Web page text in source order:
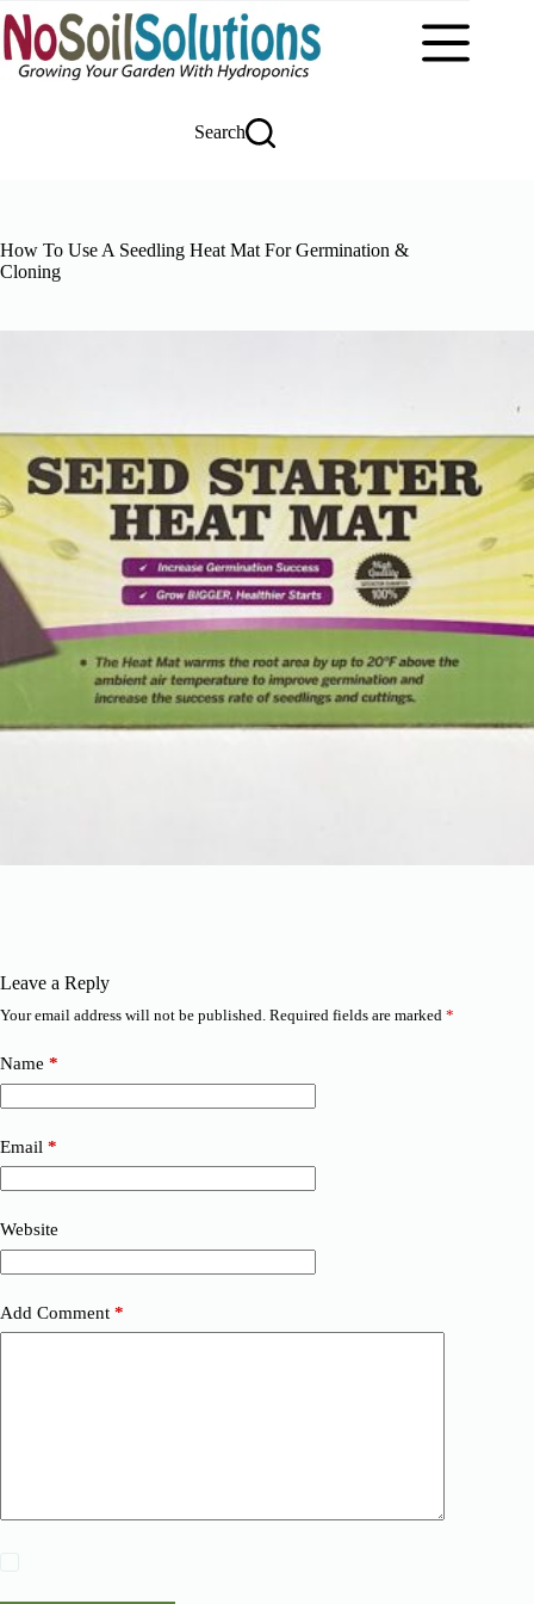
to
content
Search
How To Use A Seedling Heat Mat For Germination &
Cloning
Leave a Reply
Your email address will not be published. Required fields are marked *
Name *
Email *
Website
Add Comment *